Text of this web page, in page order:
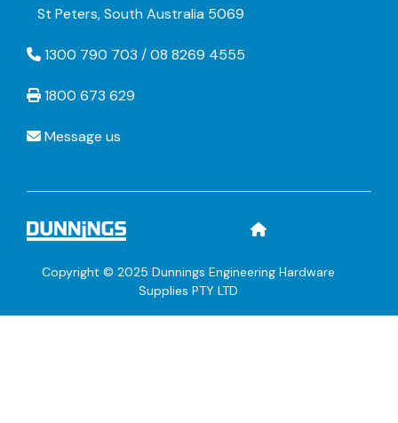
St Peters, South Australia 5069
1300 790 703 / 08 8269 4555
1800 673 629
Message us
Copyright © 2025 Dunnings Engineering Hardware
Supplies PTY LTD